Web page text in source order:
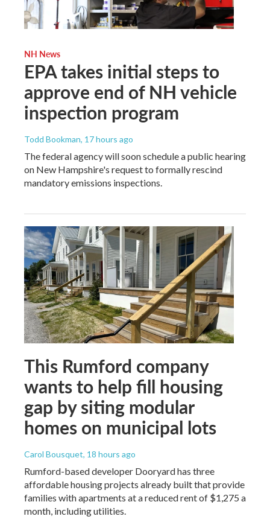
NH News
EPA takes initial steps to
approve end of NH vehicle
inspection program
Todd Bookman, 17 hours ago
The federal agency will soon schedule a public hearing
on New Hampshire's request to formally rescind
mandatory emissions inspections.
This Rumford company
wants to help fill housing
gap by siting modular
homes on municipal lots
Carol Bousquet, 18 hours ago
Rumford-based developer Dooryard has three
affordable housing projects already built that provide
families with apartments at a reduced rent of $1,275 a
month, including utilities.